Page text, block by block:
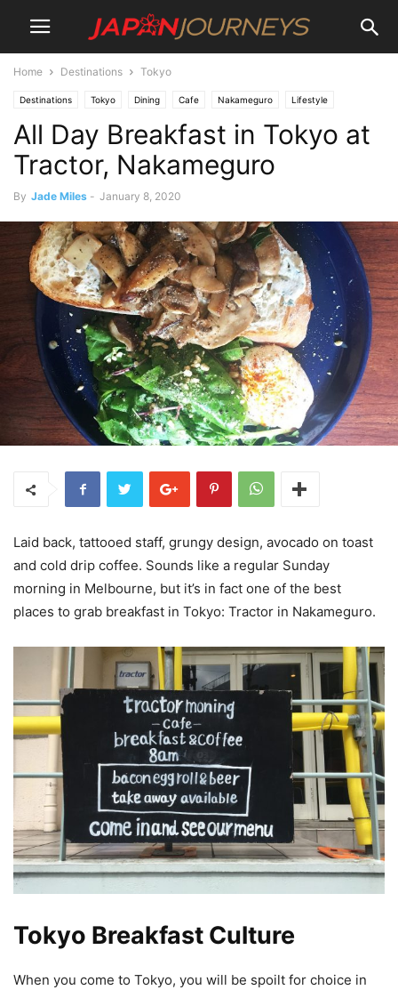
Home Destinations Tokyo
Destinations Tokyo Dining Cafe Nakameguro Lifestyle
All Day Breakfast in Tokyo at
Tractor, Nakameguro
By Jade Miles - January 8, 2020
Laid back, tattooed staff, grungy design, avocado on toast
and cold drip coffee. Sounds like a regular Sunday
morning in Melbourne, but it’s in fact one of the best
places to grab breakfast in Tokyo: Tractor in Nakameguro.
Tokyo Breakfast Culture
When you come to Tokyo, you will be spoilt for choice in